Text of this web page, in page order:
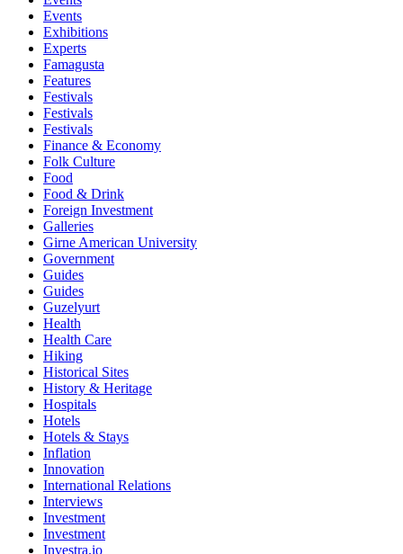
Events
Exhibitions
Experts
Famagusta
Features
Festivals
Festivals
Festivals
Finance & Economy
Folk Culture
Food
Food & Drink
Foreign Investment
Galleries
Girne American University
Government
Guides
Guides
Guzelyurt
Health
Health Care
Hiking
Historical Sites
History & Heritage
Hospitals
Hotels
Hotels & Stays
Inflation
Innovation
International Relations
Interviews
Investment
Investment
Investra.io